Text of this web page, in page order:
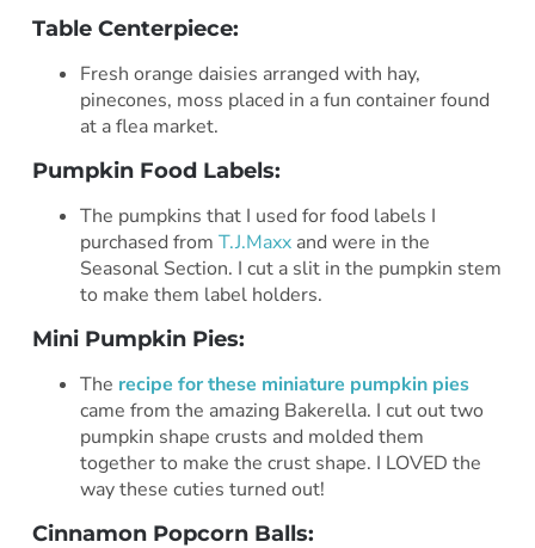
Table Centerpiece:
Fresh orange daisies arranged with hay,
pinecones, moss placed in a fun container found
at a flea market.
Pumpkin Food Labels:
The pumpkins that I used for food labels I
purchased from T.J.Maxxand were in the
Seasonal Section. I cut a slit in the pumpkin stem
to make them label holders.
Mini Pumpkin Pies:
The recipe for these miniature pumpkin pies
came from the amazing Bakerella. I cut out two
pumpkin shape crusts and molded them
together to make the crust shape. I LOVED the
way these cuties turned out!
Cinnamon Popcorn Balls: